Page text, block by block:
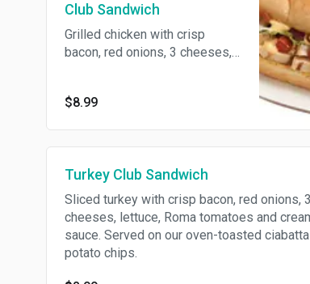
Club Sandwich
Grilled chicken with crisp
bacon, red onions, 3 cheeses,
our oven-toasted ciabatta roll
$8.99
Turkey Club Sandwich
Sliced turkey with crisp bacon, red onions, 3
cheeses, lettuce, Roma tomatoes and
sauce. Served on our oven-toasted
potato chips.